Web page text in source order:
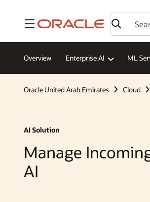
Menu
Overview Enterprise AI ML
Oracle United Arab Emirates Cloud
AI Solution
Manage
AI